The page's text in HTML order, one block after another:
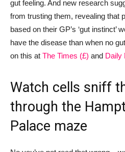
gut feeling. And new research
from trusting them, revealing that
based on their GP’s ‘gut instinct’
have the disease than when no
on this at The Times (£) and Daily
Watch cells sniff
through the
Palace maze